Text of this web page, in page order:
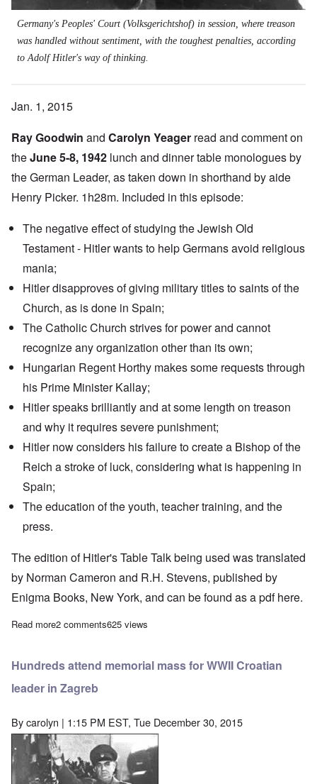
Germany's Peoples' Court (Volksgerichtshof) in session, where treason
was handled without sentiment, with the toughest penalties, according
to Adolf Hitler's way of thinking.
Jan. 1, 2015
Ray Goodwin and Carolyn Yeager read and comment on
theJune 5-8, 1942 lunch and dinner table monologues by
the German Leader, as taken down in shorthand by aide
Henry Picker. 1h28m. Included in this episode:
The negative effect of studying the Jewish Old
Testament - Hitler wants to help Germans avoid religious
mania;
Hitler disapproves of giving military titles to saints of the
Church, as is done in Spain;
The Catholic Church strives for power and cannot
recognize any organization other than its own;
Hungarian Regent Horthy makes some requests through
his Prime Minister Kallay;
Hitler speaks brilliantly and at some length on treason
and why it requires severe punishment;
Hitler now considers his failure to create a Bishop of the
Reich a stroke of luck, considering what is happening in
Spain;
The education of the youth, teacher training, and the
press.
The edition of Hitler's Table Talk being used was translated
by Norman Cameron and R.H. Stevens, published by
Enigma Books, New York, and can be found as a pdfhere.
Read moreabout "Hitler's Table Talk" Study Hour: Episode 40
2 comments625 views
Hundreds attend memorial mass for WWII Croatian
leader in Zagreb
Bycarolyn | 1:15 PM EST, Tue December 30, 2015
Image